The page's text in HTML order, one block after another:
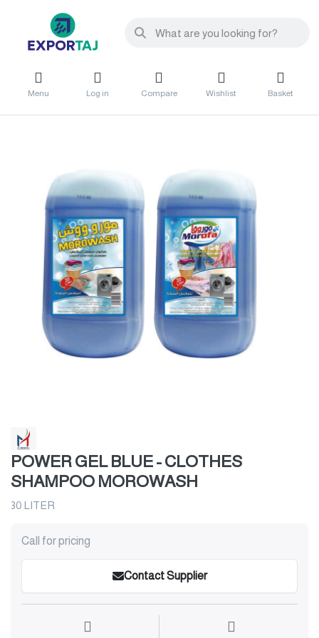
Menu Log in Compare Wishlist Basket
POWER GEL BLUE - CLOTHES
SHAMPOO MOROWASH
30 LITER
Call for pricing
Contact Supplier